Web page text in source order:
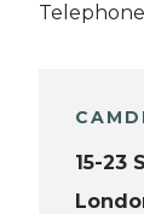
15-23